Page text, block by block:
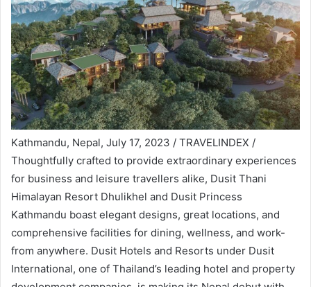
Kathmandu, Nepal, July 17, 2023 / TRAVELINDEX /
Thoughtfully crafted to provide extraordinary experiences
for business and leisure travellers alike, Dusit Thani
Himalayan Resort Dhulikhel and Dusit Princess
Kathmandu boast elegant designs, great locations, and
comprehensive facilities for dining, wellness, and work-
from anywhere. Dusit Hotels and Resorts under Dusit
International, one of Thailand’s leading hotel and property